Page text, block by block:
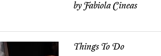
byFabiola Cineas
Things To Do